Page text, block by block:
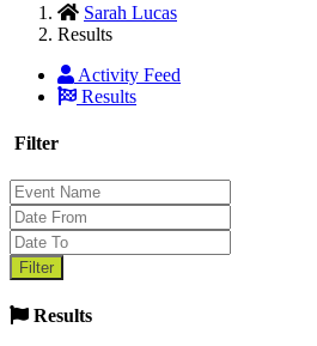
Sarah Lucas
Results
Activity Feed
Results
Filter
Results